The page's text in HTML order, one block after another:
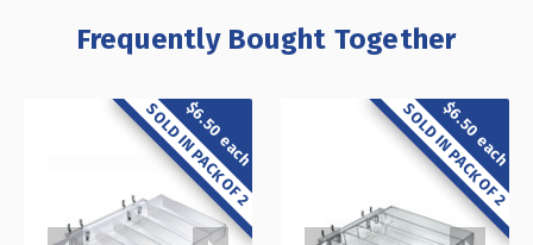
Frequently Bought Together
$6.50 each
SOLD IN PACK OF 2 $6.50 each
SOLD IN PACK OF 2